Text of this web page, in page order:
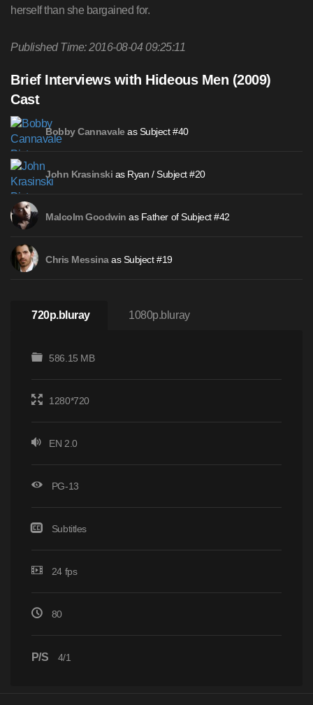
herself than she bargained for.
Published Time: 2016-08-04 09:25:11
Brief Interviews with Hideous Men (2009)
Cast
Bobby Cannavaleas Subject #40
John Krasinski as Ryan / Subject #20
Malcolm Goodwin as Father of Subject #42
Chris Messinaas Subject #19
720p.bluray 1080p.bluray
586.15 MB
1280*720
EN 2.0
PG-13
Subtitles
24 fps
80
P/S 4/1